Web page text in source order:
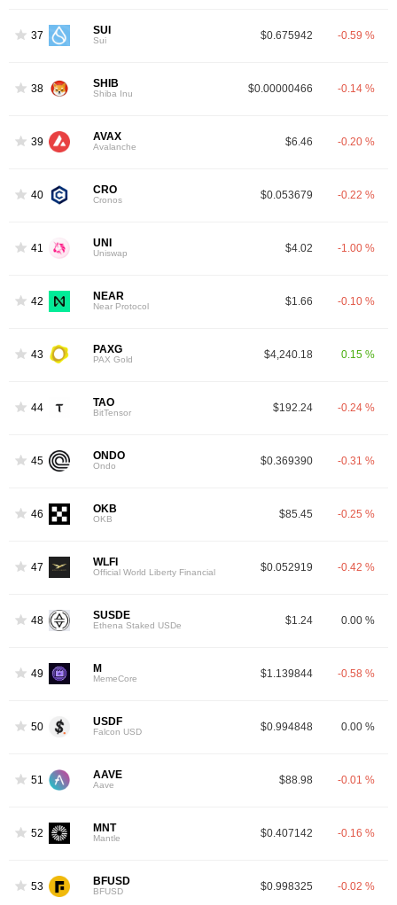
37 SUI
Sui $0.675942 -0.59 %
38 SHIB
Shiba Inu $0.00000466 -0.14 %
39 AVAX
Avalanche $6.46 -0.20 %
40 CRO
Cronos $0.053679 -0.22 %
41 UNI
Uniswap $4.02 -1.00 %
42 NEAR
Near Protocol $1.66 -0.10 %
43 PAXG
PAX Gold $4,240.18 0.15 %
44 TAO
BitTensor $192.24 -0.24 %
45 ONDO
Ondo $0.369390 -0.31 %
46 OKB
OKB $85.45 -0.25 %
47 WLFI
Official World Liberty Financial $0.052919 -0.42 %
48 SUSDE
Ethena Staked USDe $1.24 0.00 %
49 M
MemeCore $1.139844 -0.58 %
50 USDF
Falcon USD $0.994848 0.00 %
51 AAVE
Aave $88.98 -0.01 %
52 MNT
Mantle $0.407142 -0.16 %
53 BFUSD
BFUSD $0.998325 -0.02 %